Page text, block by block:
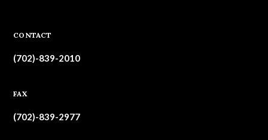
CONTACT
(702)-839-2010
FAX
(702)-839-2977